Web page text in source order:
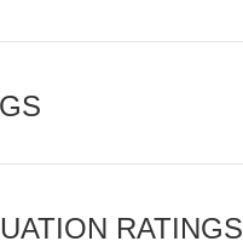
RATINGS